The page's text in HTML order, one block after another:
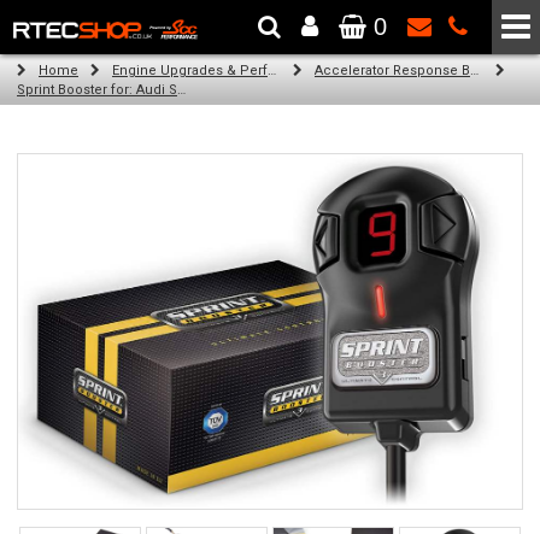
The Wheel & Tyre Specialists - Powered by SCC Performance
0
Home Engine Upgrades & Performance Tuning
Accelerator Response Booster
Sprint Booster for: Audi S1 (all engines)